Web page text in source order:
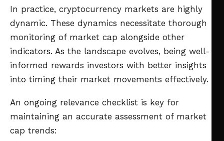
In practice, cryptocurrency markets are highly
dynamic. These dynamics necessitate thorough
monitoring of market cap alongside other
indicators. As the landscape evolves, being well-
informed rewards investors with better insights
into timing their market movements effectively.
An ongoing relevance checklist is key for
maintaining an accurate assessment of market
cap trends: